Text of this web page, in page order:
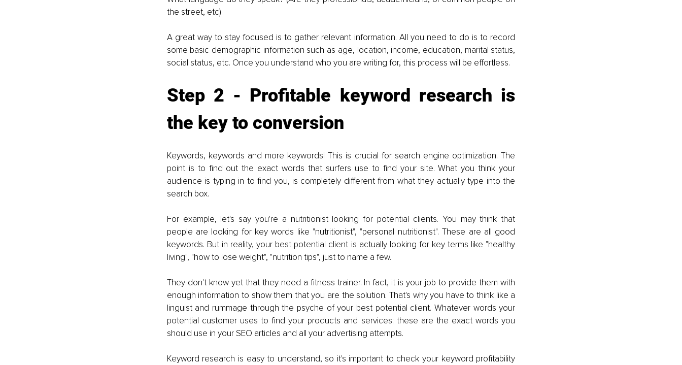
the street, etc)
A great way to stay focused is to gather relevant information. All you need to do is to record
some basic demographic information such as age, location, income, education, marital status,
social status, etc. Once you understand who you are writing for, this process will be effortless.
Step 2 - Profitable keyword research is
the key to conversion
Keywords, keywords and more keywords! This is crucial for search engine optimization. The
point is to find out the exact words that surfers use to find your site. What you think your
audience is typing in to find you, is completely different from what they actually type into the
search box.
For example, let's say you're a nutritionist looking for potential clients. You may think that
people are looking for key words like "nutritionist", "personal nutritionist". These are all good
keywords. But in reality, your best potential client is actually looking for key terms like "healthy
living", "how to lose weight", "nutrition tips", just to name a few.
They don't know yet that they need a fitness trainer. In fact, it is your job to provide them with
enough information to show them that you are the solution. That's why you have to think like a
linguist and rummage through the psyche of your best potential client. Whatever words your
potential customer uses to find your products and services; these are the exact words you
should use in your SEO articles and all your advertising attempts.
Keyword research is easy to understand, so it's important to check your keyword profitability